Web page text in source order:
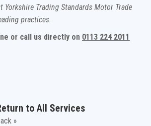
Yorkshire Trading Standards Motor Trade
practices.
or call us directly on 0113 224 2011
to All Services
»